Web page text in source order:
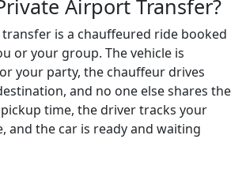
Airport Transfer?
is a chauffeured ride booked
or your group. The vehicle is
your party, the chauffeur drives
and no one else shares the
time, the driver tracks your
and the car is ready and waiting